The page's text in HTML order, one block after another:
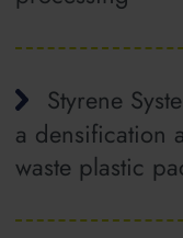
Styrene
a densification
waste plastic